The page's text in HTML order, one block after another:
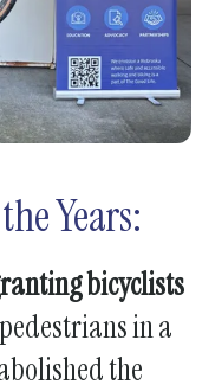
Years:
bicyclists
in a
the